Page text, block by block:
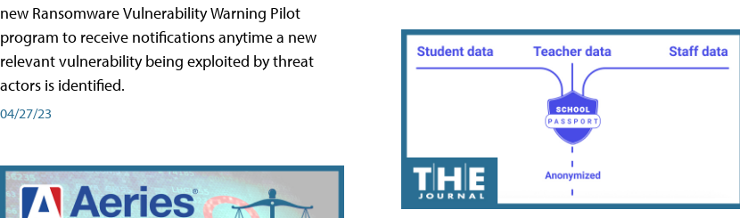
new Ransomware Vulnerability Warning Pilot
program to receive notifications anytime a new
relevant vulnerability being exploited by threat
actors is identified.
04/27/23